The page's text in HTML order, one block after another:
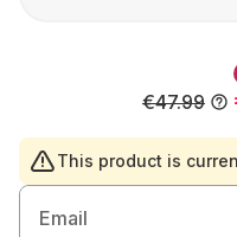
€47.99
This product is
Email